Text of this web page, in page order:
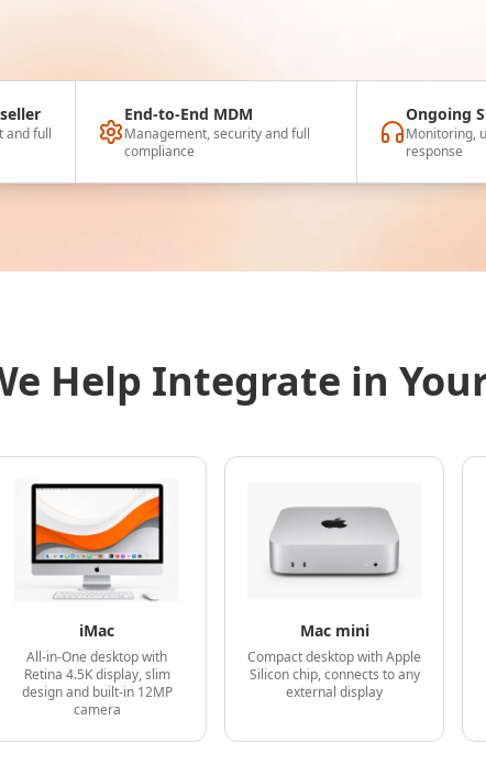
and full
End-to-End MDM
Management, security and full
compliance
Ongoing
Monitoring,
response
Help Integrate in
iMac
All-in-One desktop with
Retina 4.5K display, slim
design and built-in 12MP
camera
Mac mini
Compact desktop with Apple
Silicon chip, connects to any
external display